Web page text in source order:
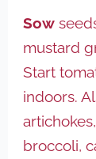
Sow
mustard
Start
indoors.
broccoli,